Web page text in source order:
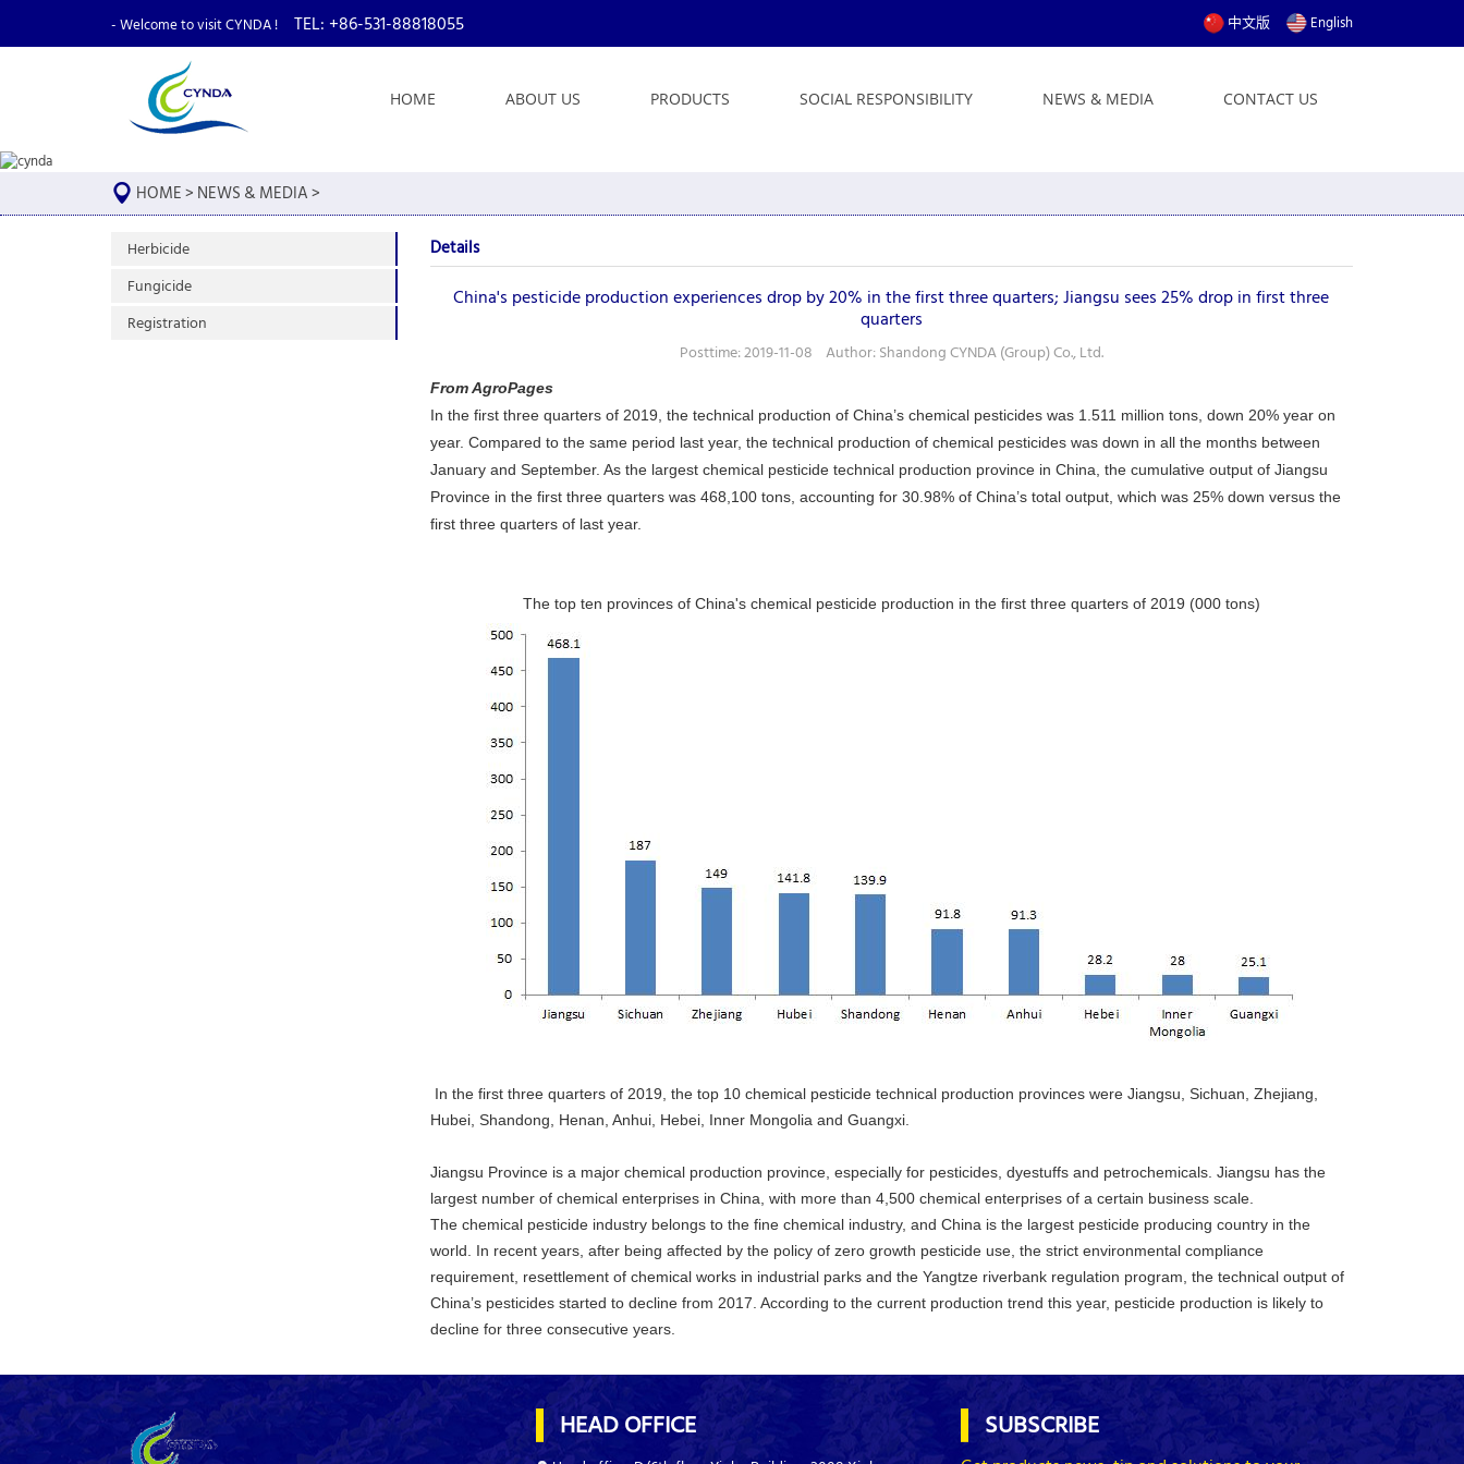
- Welcome to visit CYNDA ! TEL: +86-531-88818055 中文版 English
CONTACT US
NEWS & MEDIA
SOCIAL RESPONSIBILITY
PRODUCTS
ABOUT US
HOME
HOME> NEWS & MEDIA>
Herbicide
Fungicide
Registration
Details
China's pesticide production experiences drop by 20% in the first three quarters; Jiangsu sees 25% drop in first three
quarters
Posttime: 2019-11-08 Author: Shandong CYNDA (Group) Co., Ltd.
From AgroPages
In the first three quarters of 2019, the technical production of China’s chemical pesticides was 1.511 million tons, down 20% year on
year. Compared to the same period last year, the technical production of chemical pesticides was down in all the months between
January and September. As the largest chemical pesticide technical production province in China, the cumulative output of Jiangsu
Province in the first three quarters was 468,100 tons, accounting for 30.98% of China’s total output, which was 25% down versus the
first three quarters of last year.
The top ten provinces of China's chemical pesticide production in the first three quarters of 2019 (000 tons)
In the first three quarters of 2019, the top 10 chemical pesticide technical production provinces were Jiangsu, Sichuan, Zhejiang,
Hubei, Shandong, Henan, Anhui, Hebei, Inner Mongolia and Guangxi.
Jiangsu Province is a major chemical production province, especially for pesticides, dyestuffs and petrochemicals. Jiangsu has the
largest number of chemical enterprises in China, with more than 4,500 chemical enterprises of a certain business scale.
The chemical pesticide industry belongs to the fine chemical industry, and China is the largest pesticide producing country in the
world. In recent years, after being affected by the policy of zero growth pesticide use, the strict environmental compliance
requirement, resettlement of chemical works in industrial parks and the Yangtze riverbank regulation program, the technical output of
China’s pesticides started to decline from 2017. According to the current production trend this year, pesticide production is likely to
decline for three consecutive years.
HEAD OFFICE SUBSCRIBE